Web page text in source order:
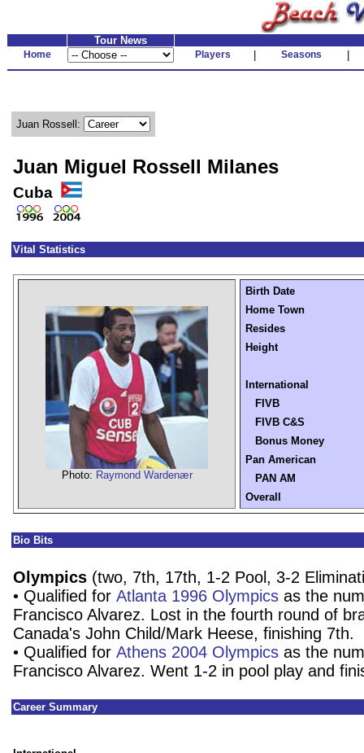
Tour News
Home Players Seasons
Juan Rossell:
Juan Miguel Rossell Milanes
Cuba
Vital Statistics
Photo: Raymond Wardenær
Birth Date
Home Town
Resides
Height
International
FIVB
FIVB C&S
Bonus Money
Pan American
PAN AM
Overall
Bio Bits
Olympics (two, 7th, 17th, 1-2 Pool, 3-2
• Qualified for Atlanta 1996 Olympics as the
Francisco Alvarez. Lost in the fourth round of
Canada's John Child/Mark Heese, finishing 7th.
• Qualified for Athens 2004 Olympics as the
Francisco Alvarez. Went 1-2 in pool play and
Career Summary